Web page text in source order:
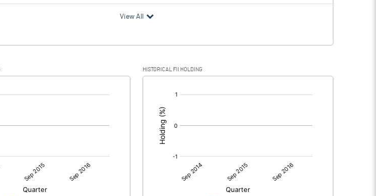
View All
HISTORICAL FII HOLDING